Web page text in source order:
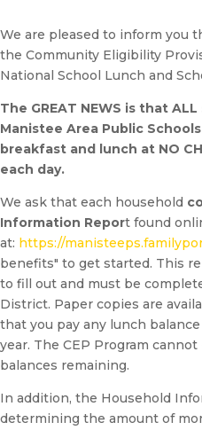
We are pleased to inform you
the Community Eligibility
National School Lunch and
The GREAT NEWS is that
Manistee Area Public
breakfast and lunch at NO
each day.
We ask that each household
Information Report found
at: https://
benefits" to get started. This
to fill out and must be
District. Paper copies are
that you pay any lunch
year. The CEP Program
balances remaining.
In addition, the Household
determining the amount of